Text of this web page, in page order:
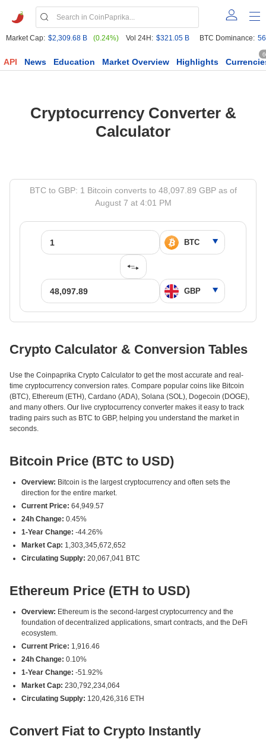
Market Cap: $2,309.68 B (0.24%) Vol 24H: $321.05 B BTC Dominance:
API News Education Market Overview Highlights
Cryptocurrency Converter &
Calculator
BTC to GBP: 1 Bitcoin converts to 48,097.89 GBP as of
August 7 at 4:01 PM
Crypto Calculator & Conversion Tables
Use the Coinpaprika Crypto Calculator to get the most accurate and real-
time cryptocurrency conversion rates. Compare popular coins like Bitcoin
(BTC), Ethereum (ETH), Cardano (ADA), Solana (SOL), Dogecoin (DOGE),
and many others. Our live cryptocurrency converter makes it easy to track
trading pairs such as BTC to GBP, helping you understand the market in
seconds.
Bitcoin Price (BTC to USD)
Overview: Bitcoin is the largest cryptocurrency and often sets the
direction for the entire market.
Current Price: 64,949.57
24h Change: 0.45%
1-Year Change: -44.26%
Market Cap: 1,303,345,672,652
Circulating Supply: 20,067,041 BTC
Ethereum Price (ETH to USD)
Overview: Ethereum is the second-largest cryptocurrency and the
foundation of decentralized applications, smart contracts, and the DeFi
ecosystem.
Current Price: 1,916.46
24h Change: 0.10%
1-Year Change: -51.92%
Market Cap: 230,792,234,064
Circulating Supply: 120,426,316 ETH
Convert Fiat to Crypto Instantly